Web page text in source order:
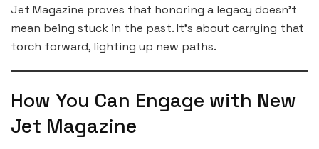
Jet Magazine proves that honoring a legacy doesn’t
mean being stuck in the past. It’s about carrying that
torch forward, lighting up new paths.
How You Can Engage with New
Jet Magazine